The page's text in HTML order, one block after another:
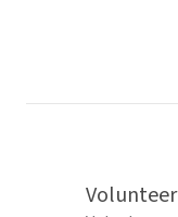
Volunteer